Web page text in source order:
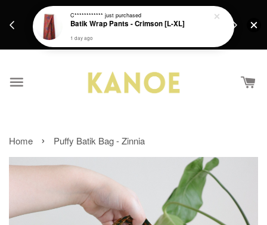
Get a Free batik gift with ever purchase above
RM200 from 4/7/26 till 15/7/26 :)
Home › Puffy Batik Bag - Zinnia
C************ just purchased
Batik Wrap Pants - Crimson [L-XL]
1 day ago